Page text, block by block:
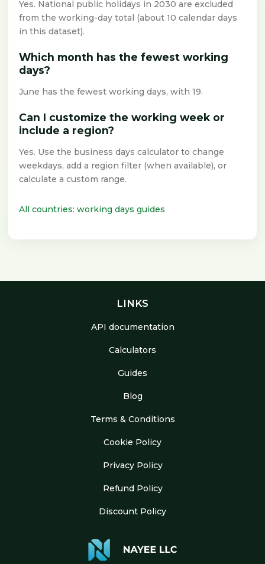
Yes. National public holidays in 2030 are excluded
from the working-day total (about 10 calendar days
in this dataset).
Which month has the fewest working
days?
June has the fewest working days, with 19.
Can I customize the working week or
include a region?
Yes. Use the business days calculator to change
weekdays, add a region filter (when available), or
calculate a custom range.
All countries: working days guides
LINKS
API documentation
Calculators
Guides
Blog
Terms & Conditions
Cookie Policy
Privacy Policy
Refund Policy
Discount Policy